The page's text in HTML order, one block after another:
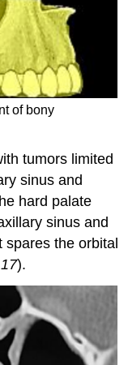
of bony
tumors limited
sinus and
hard palate
sinus and
the orbital
).